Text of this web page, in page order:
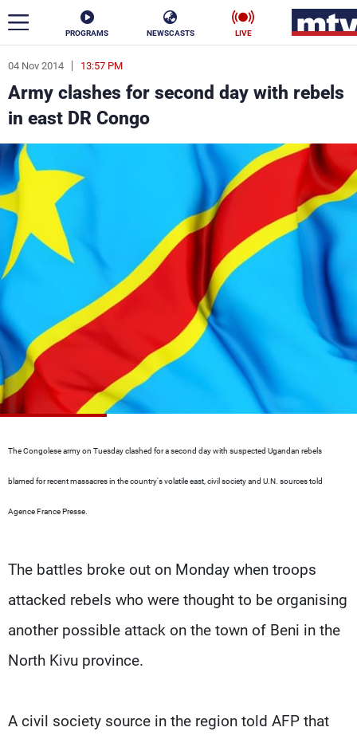
PROGRAMS NEWSCASTS LIVE
04 Nov 2014 13:57 PM
Army clashes for second day with rebels
in east DR Congo
The Congolese army on Tuesday clashed for a second day with suspected Ugandan rebels
blamed for recent massacres in the country's volatile east, civil society and U.N. sources told
Agence France Presse.
The battles broke out on Monday when troops
attacked rebels who were thought to be organising
another possible attack on the town of Beni in the
North Kivu province.
A civil society source in the region told AFP that
ar
News
Politics Business
Life Stars
Varieties Sports
The Programs
Schedule
Watch
Frequencies
About MTV